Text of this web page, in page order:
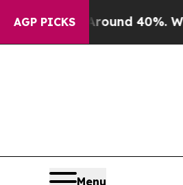
AGP PICKS
Around 40%. Well, it
Menu